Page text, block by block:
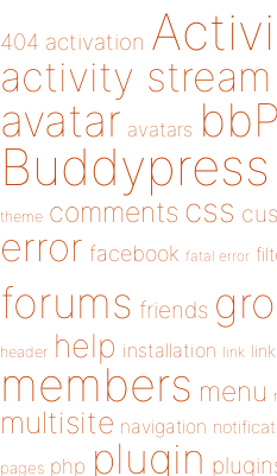
404 activation
activity stream
avatar avatars
Buddypress
theme comments css
error facebook fatal error
forums friends
header help installation link
members menu
multisite navigation
pages php plugin